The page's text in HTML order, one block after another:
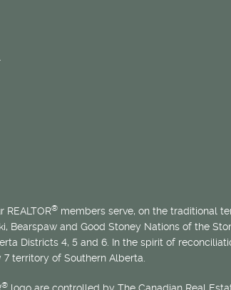
® members serve, on the traditional
Bearspaw and Good Stoney Nations of the
Districts 4, 5 and 6. In the spirit of
territory of Southern Alberta.
®